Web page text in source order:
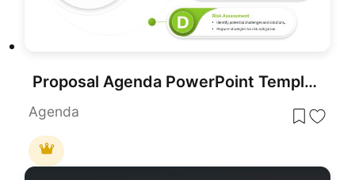
Proposal Agenda PowerPoint Template
Agenda